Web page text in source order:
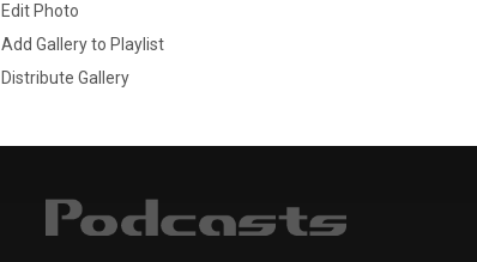
Edit Photo
Add Gallery to Playlist
Distribute Gallery